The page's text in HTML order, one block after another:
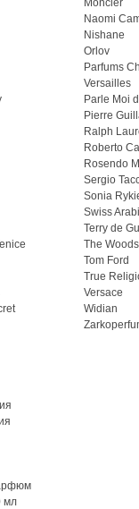
Moncler
Naomi
Nishane
Orlov
Parfums
Versailles
Parle Moi
Pierre
Ralph
Roberto
Rosendo
Sergio
Sonia
Swiss
Terry de
The
Tom Ford
True
Versace
Widian
мл